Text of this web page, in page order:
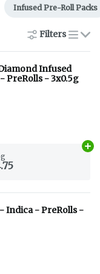
Infused Pre-Roll Packs
Filters
list
PreRolls - 3x0.5g